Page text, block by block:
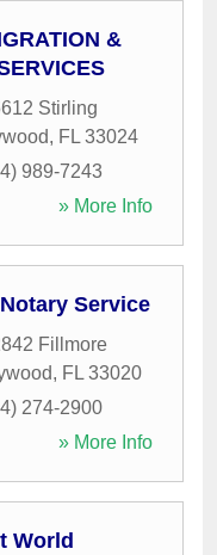
&
Stirling
, FL 33024
989-7243
» More Info
Service
Fillmore
, FL 33020
274-2900
» More Info
World